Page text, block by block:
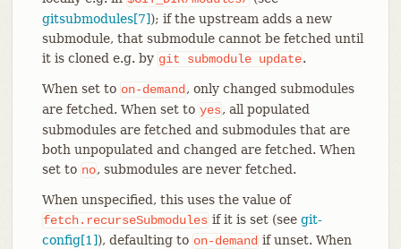
gitsubmodules[7]); if the upstream adds a new
submodule, that submodule cannot be fetched until
it is cloned e.g. by git submodule update.
When set to on-demand , only changed submodules
are fetched. When set to yes, all populated
submodules are fetched and submodules that are
both unpopulated and changed are fetched. When
set to no, submodules are never fetched.
When unspecified, this uses the value of
fetch.recurseSubmodules if it is set (see git-
config[1]), defaulting to on-demand if unset. When